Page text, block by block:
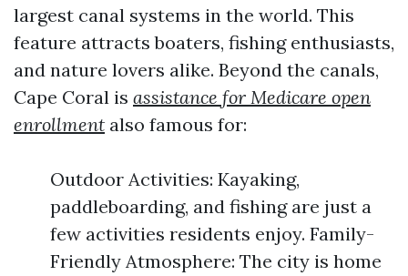
largest canal systems in the world. This
feature attracts boaters, fishing enthusiasts,
and nature lovers alike. Beyond the canals,
Cape Coral is assistance for Medicare open
enrollment also famous for:
Outdoor Activities: Kayaking,
paddleboarding, and fishing are just a
few activities residents enjoy. Family-
Friendly Atmosphere: The city is home